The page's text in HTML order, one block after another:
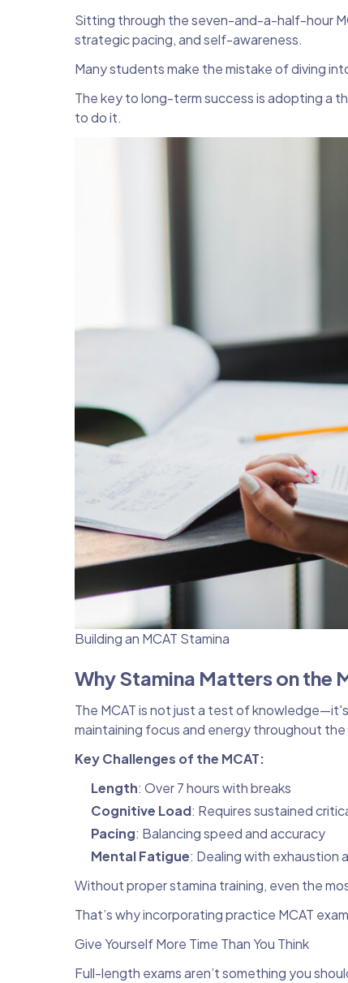
Sitting through the seven-and-a-half-hour
strategic pacing, and self-awareness.
Many students make the mistake of diving
The key to long-term success is adopting a
to do it.
Building an MCAT Stamina
Why Stamina Matters on the
The MCAT is not just a test of
maintaining focus and energy throughout the
Key Challenges of the MCAT:
Length: Over 7 hours with breaks
Cognitive Load: Requires sustained
Pacing: Balancing speed and accuracy
Mental Fatigue: Dealing with exhaustion
Without proper stamina training, even the
That’s why incorporating practice MCAT
Give Yourself More Time Than You Think
Full-length exams aren’t something you